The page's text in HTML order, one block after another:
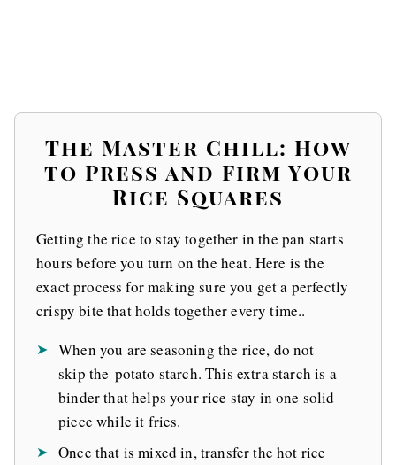
The Master Chill: How
to Press and Firm Your
Rice Squares
Getting the rice to stay together in the pan starts
hours before you turn on the heat. Here is the
exact process for making sure you get a perfectly
crispy bite that holds together every time..
When you are seasoning the rice, do not
skip the potato starch. This extra starch is a
binder that helps your rice stay in one solid
piece while it fries.
Once that is mixed in, transfer the hot rice